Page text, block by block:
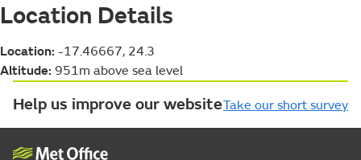
Location Details
Location: -17.46667, 24.3
Altitude: 951m above sea level
Help us improve our websiteTake our short survey